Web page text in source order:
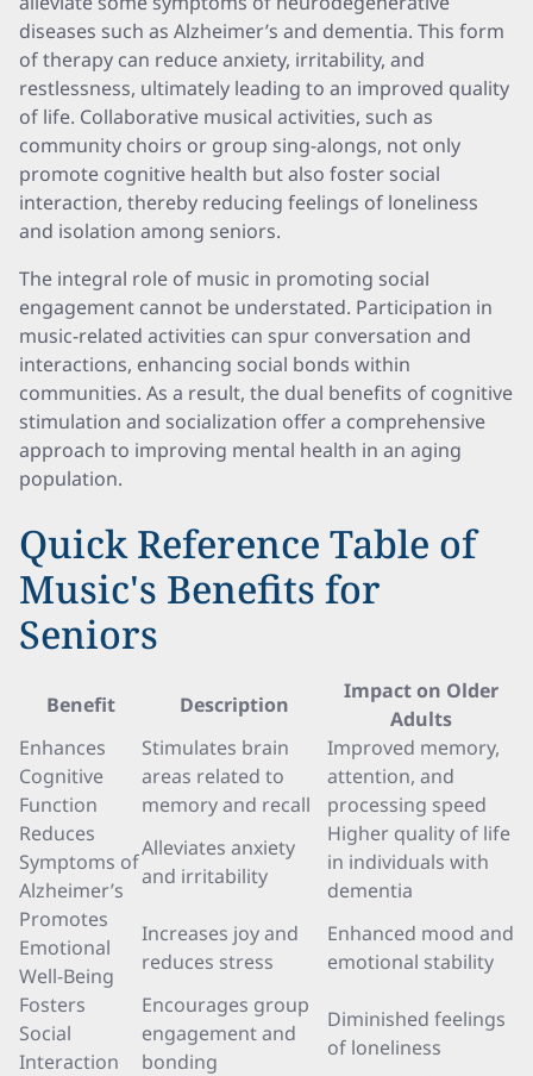
diseases such as Alzheimer’s and dementia. This form
of therapy can reduce anxiety, irritability, and
restlessness, ultimately leading to an improved quality
of life. Collaborative musical activities, such as
community choirs or group sing-alongs, not only
promote cognitive health but also foster social
interaction, thereby reducing feelings of loneliness
and isolation among seniors.
The integral role of music in promoting social
engagement cannot be understated. Participation in
music-related activities can spur conversation and
interactions, enhancing social bonds within
communities. As a result, the dual benefits of cognitive
stimulation and socialization offer a comprehensive
approach to improving mental health in an aging
population.
Quick Reference Table of
Music's Benefits for
Seniors
Benefit Description
Impact on Older
Adults
Enhances
Cognitive
Function
Stimulates brain
areas related to
memory and recall
Improved memory,
attention, and
processing speed
Reduces
Symptoms of
Alzheimer’s
Alleviates anxiety
and irritability
Higher quality of life
in individuals with
dementia
Promotes
Emotional
Well-Being
Increases joy and
reduces stress
Enhanced mood and
emotional stability
Fosters
Social
Interaction
Encourages group
engagement and
bonding
Diminished feelings
of loneliness